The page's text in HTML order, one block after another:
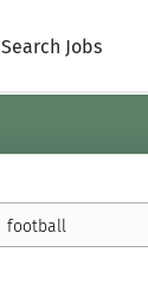
Search Jobs